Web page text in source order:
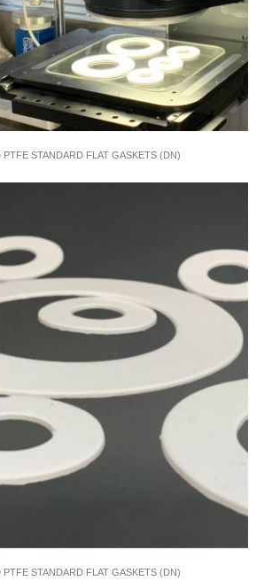
PTFE STANDARD FLAT GASKETS (DN)
PTFE STANDARD FLAT GASKETS (DN)